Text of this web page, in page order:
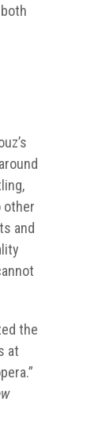
other
and
the
at